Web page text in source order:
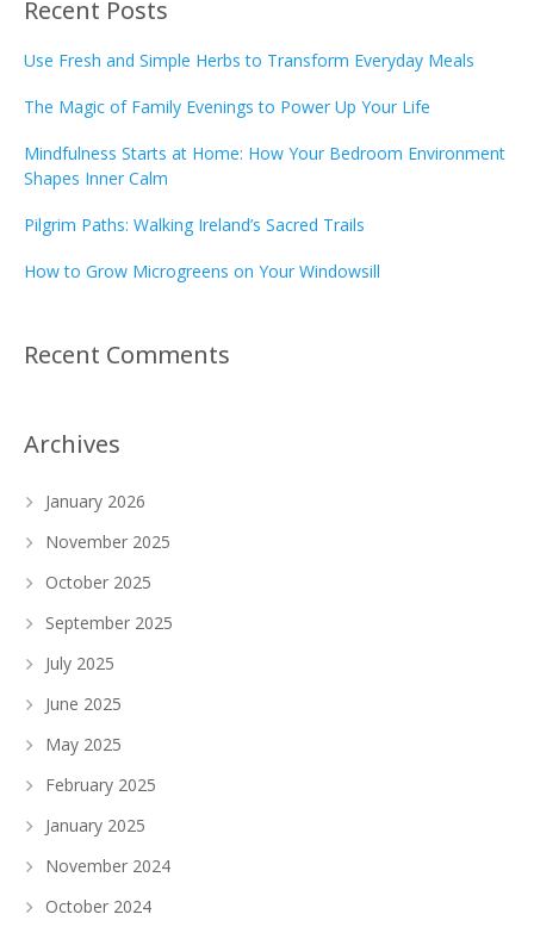
Recent Posts
Use Fresh and Simple Herbs to Transform Everyday Meals
The Magic of Family Evenings to Power Up Your Life
Mindfulness Starts at Home: How Your Bedroom Environment
Shapes Inner Calm
Pilgrim Paths: Walking Ireland’s Sacred Trails
How to Grow Microgreens on Your Windowsill
Recent Comments
Archives
January 2026
November 2025
October 2025
September 2025
July 2025
June 2025
May 2025
February 2025
January 2025
November 2024
October 2024